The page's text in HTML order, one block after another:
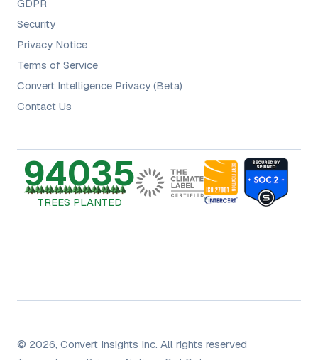
GDPR
Security
Privacy Notice
Terms of Service
Convert Intelligence Privacy (Beta)
Contact Us
94035
TREES PLANTED
© 2026, Convert Insights Inc. All rights reserved